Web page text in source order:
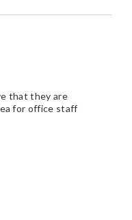
that they are
for office staff